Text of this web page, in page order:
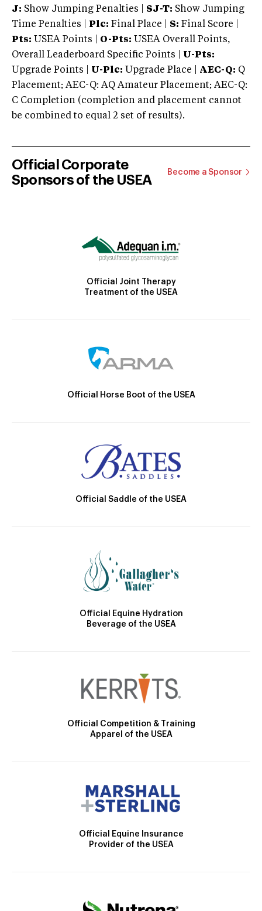
J: Show Jumping Penalties | SJ-T: Show Jumping
Time Penalties |
Plc: Final Place | S: Final Score |
Pts: USEA Points | O-Pts: USEA Overall Points,
Overall Leaderboard Specific Points | U-Pts:
Upgrade Points | U-Plc: Upgrade Place | AEC-Q: Q
Placement; AEC-Q: AQ Amateur Placement; AEC-Q:
C Completion (completion and placement cannot
be combined to equal 2 set of results).
Official Corporate
Sponsors of the USEA
Become a Sponsor
Official Joint Therapy
Treatment of the USEA
Official Horse Boot of the USEA
Official Saddle of the USEA
Official Equine Hydration
Beverage of the USEA
Official Competition & Training
Apparel of the USEA
Official Equine Insurance
Provider of the USEA